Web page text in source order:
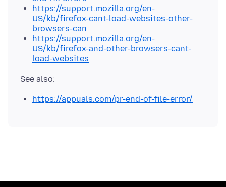
https://support.mozilla.org/en-
US/kb/firefox-cant-load-websites-other-
browsers-can
https://support.mozilla.org/en-
US/kb/firefox-and-other-browsers-cant-
load-websites
https://appuals.com/pr-end-of-file-error/